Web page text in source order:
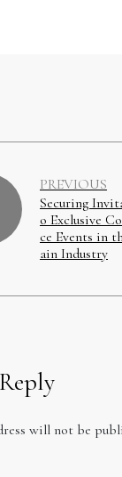
PREVIOUS
Securing
o Exclusive
ce Events in
ain Industry
will not be